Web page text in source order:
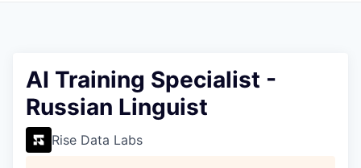
AI Training Specialist -
Russian Linguist
Rise Data Labs